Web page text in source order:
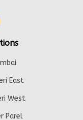
East
West
Parel